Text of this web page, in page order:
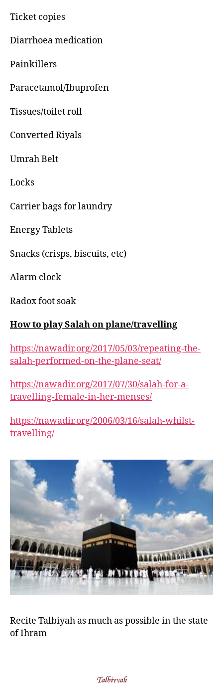
Ticket copies
Diarrhoea medication
Painkillers
Paracetamol/Ibuprofen
Tissues/toilet roll
Converted Riyals
Umrah Belt
Locks
Carrier bags for laundry
Energy Tablets
Snacks (crisps, biscuits, etc)
Alarm clock
Radox foot soak
How to play Salah on plane/travelling
https://nawadir.org/2017/05/03/repeating-the-
salah-performed-on-the-plane-seat/
https://nawadir.org/2017/07/30/salah-for-a-
travelling-female-in-her-menses/
https://nawadir.org/2006/03/16/salah-whilst-
travelling/
Recite Talbiyah as much as possible in the state
of Ihram